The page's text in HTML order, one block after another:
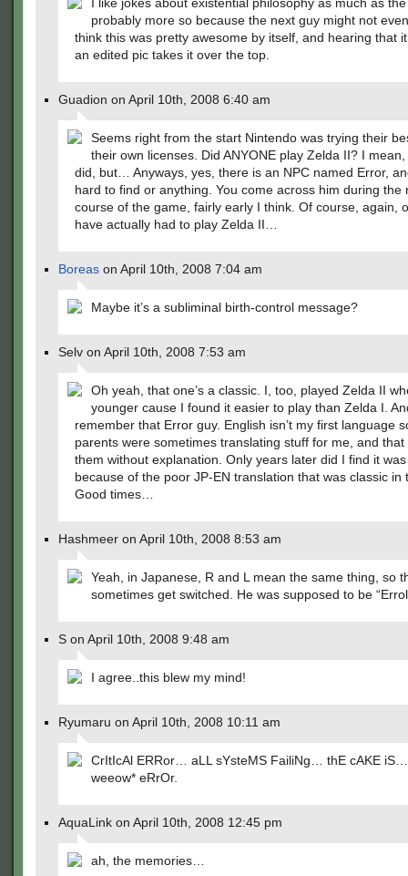
probably more so because the next guy might not
think this was pretty awesome by itself, and hearing that
an edited pic takes it over the top.
Guadion on April 10th, 2008 6:40 am
Seems right from the start Nintendo was trying their
their own licenses. Did ANYONE play Zelda II? I
did, but… Anyways, yes, there is an NPC named Error,
hard to find or anything. You come across him during the
course of the game, fairly early I think. Of course, again,
have actually had to play Zelda II…
Boreas on April 10th, 2008 7:04 am
Maybe it’s a subliminal birth-control message?
Selv on April 10th, 2008 7:53 am
Oh yeah, that one’s a classic. I, too, played Zelda II
younger cause I found it easier to play than Zelda I.
remember that Error guy. English isn’t my first language
parents were sometimes translating stuff for me, and that
them without explanation. Only years later did I find it
because of the poor JP-EN translation that was classic in
Good times…
Hashmeer on April 10th, 2008 8:53 am
Yeah, in Japanese, R and L mean the same thing, so
sometimes get switched. He was supposed to be
S on April 10th, 2008 9:48 am
I agree..this blew my mind!
Ryumaru on April 10th, 2008 10:11 am
CrItIcAl ERRor… aLL sYsteMS FailiNg… thE cAKE
weeow* eRrOr.
AquaLink on April 10th, 2008 12:45 pm
ah, the memories…